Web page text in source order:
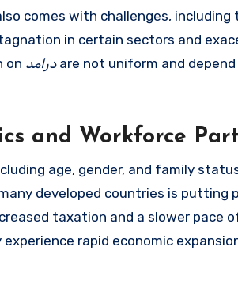
comes with challenges,
in certain sectors and
on درامدare not uniform and depend
and Workforce
age, gender, and family
developed countries is putting
taxation and a slower pace
rapid economic